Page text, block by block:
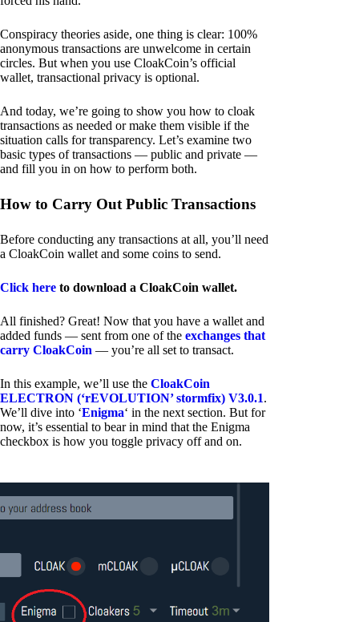
Conspiracy theories aside, one thing is clear: 100%
anonymous transactions are unwelcome in certain
circles. But when you use CloakCoin’s official
wallet, transactional privacy is optional.
And today, we’re going to show you how to cloak
transactions as needed or make them visible if the
situation calls for transparency. Let’s examine two
basic types of transactions — public and private —
and fill you in on how to perform both.
How to Carry Out Public Transactions
Before conducting any transactions at all, you’ll need
a CloakCoin wallet and some coins to send.
Click here to download a CloakCoin wallet.
All finished? Great! Now that you have a wallet and
added funds — sent from one of the exchanges that
carry CloakCoin — you’re all set to transact.
In this example, we’ll use the CloakCoin
ELECTRON (‘rEVOLUTION’ stormfix) V3.0.1.
We’ll dive into ‘Enigma‘ in the next section. But for
now, it’s essential to bear in mind that the Enigma
checkbox is how you toggle privacy off and on.